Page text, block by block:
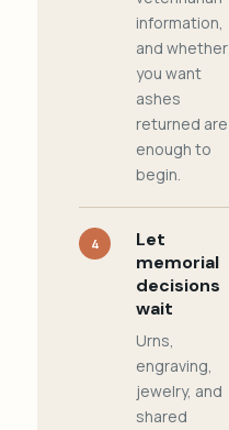
information,
and whether
you want
ashes
returned are
enough to
begin.
4
Let
memorial
decisions
wait
Urns,
engraving,
jewelry, and
shared